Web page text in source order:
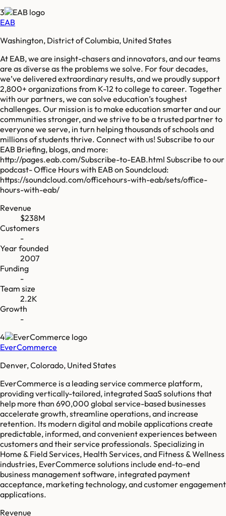
3
EAB
Washington, District of Columbia, United States
At EAB, we are insight-chasers and innovators, and our teams
are as diverse as the problems we solve. For four decades,
we’ve delivered extraordinary results, and we proudly support
2,800+ organizations from K-12 to college to career. Together
with our partners, we can solve education’s toughest
challenges. Our mission is to make education smarter and our
communities stronger, and we strive to be a trusted partner to
everyone we serve, in turn helping thousands of schools and
millions of students thrive. Connect with us! Subscribe to our
EAB Briefing, blogs, and more:
http://pages.eab.com/Subscribe-to-EAB.html Subscribe to our
podcast- Office Hours with EAB on Soundcloud:
https://soundcloud.com/officehours-with-eab/sets/office-
hours-with-eab/
Revenue
$238M
Customers
-
Year founded
2007
Funding
-
Team size
2.2K
Growth
-
4
EverCommerce
Denver, Colorado, United States
EverCommerce is a leading service commerce platform,
providing vertically-tailored, integrated SaaS solutions that
help more than 690,000 global service-based businesses
accelerate growth, streamline operations, and increase
retention. Its modern digital and mobile applications create
predictable, informed, and convenient experiences between
customers and their service professionals. Specializing in
Home & Field Services, Health Services, and Fitness & Wellness
industries, EverCommerce solutions include end-to-end
business management software, integrated payment
acceptance, marketing technology, and customer engagement
applications.
Revenue